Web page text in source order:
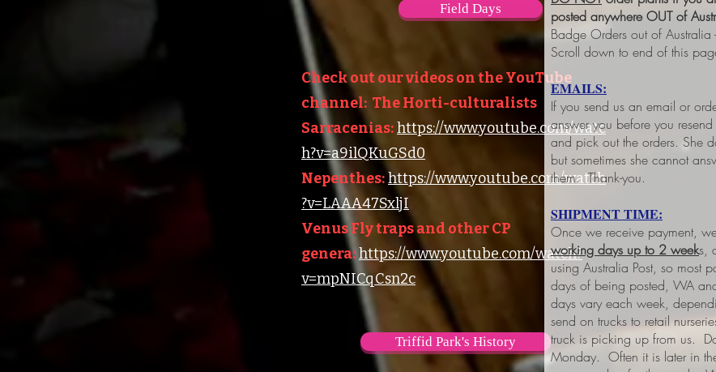
Field Days
Check out our videos on the YouTube
channel: The Horti-culturalists
Sarracenias:https://www.youtube.com/watc
h?v=a9ilQKuGSd0
Nepenthes:https://www.youtube.com/watch
?v=LAAA47SxljI
Venus Fly traps and other CP
genera:https://www.youtube.com/watch?
v=mpNICqCsn2c
Triffid Park's History
posted anywhere OUT of
Badge Orders out of
Scroll down to end of this
EMAILS:
If you send us an email or
answer you before you
and pick out the orders. She
but sometimes she cannot
them. Thank-you.
SHIPMENT TIME:
Once we receive payment,
working days up to 2 weeks,
using Australia Post, so most
days of being posted, WA
days vary each week,
send on trucks to retail
truck is picking up from us.
Monday. Often it is later in